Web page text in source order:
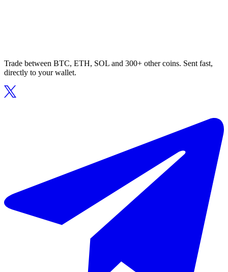
Trade between BTC, ETH, SOL and 300+ other coins. Sent fast,
directly to your wallet.